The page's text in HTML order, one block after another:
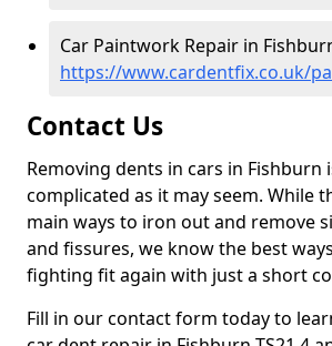
Car Paintwork Repair in
https://www.cardentfix.co.uk/
Contact Us
Removing dents in cars in Fishburn
complicated as it may seem. While
main ways to iron out and remove
and fissures, we know the best
fighting fit again with just a short
Fill in our contact form today to